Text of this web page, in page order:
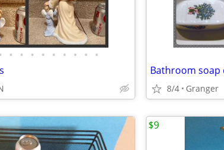
• • • • • • • • •
8/4 Granger
$9